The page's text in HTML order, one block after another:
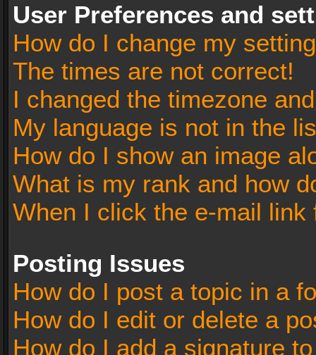
User Preferences and
How do I change my
The times are not correct!
I changed the timezone
My language is not in the
How do I show an image
What is my rank and how
When I click the e-mail
Posting Issues
How do I post a topic in a
How do I edit or delete a
How do I add a signature